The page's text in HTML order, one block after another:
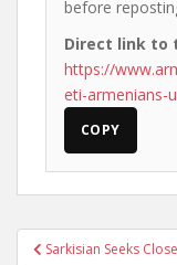
before
Direct link to
https://
eti-armenians-
COPY
PostSarkisian Seeks